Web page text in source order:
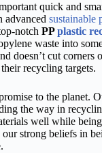
quick and
advanced sustainable
notch PPplastic
waste into
doesn’t cut corners
recycling targets.
to the planet.
the way in
well while
strong beliefs in